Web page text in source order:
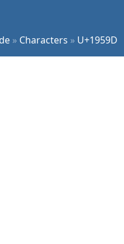
» Characters » U+1959D